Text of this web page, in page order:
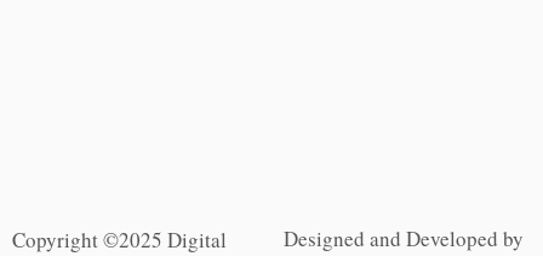
Copyright ©2025 Digital
Designed and Developed by